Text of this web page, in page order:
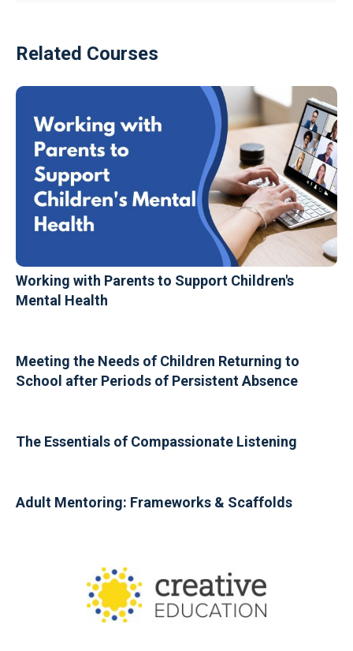
Related Courses
Working with Parents to Support Children's
Mental Health
Meeting the Needs of Children Returning to
School after Periods of Persistent Absence
The Essentials of Compassionate Listening
Adult Mentoring: Frameworks & Scaffolds